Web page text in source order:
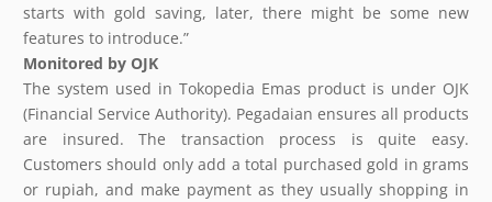
starts with gold saving, later, there might be some new
features to introduce.”
Monitored by OJK
The system used in Tokopedia Emas product is under OJK
(Financial Service Authority). Pegadaian ensures all products
are insured. The transaction process is quite easy.
Customers should only add a total purchased gold in grams
or rupiah, and make payment as they usually shopping in